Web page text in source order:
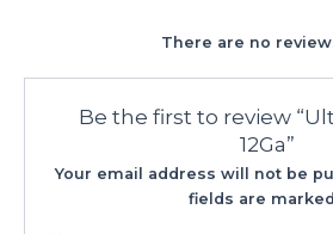
There are no
Be the first to review
12Ga”
Your email address will not be
fields are marked